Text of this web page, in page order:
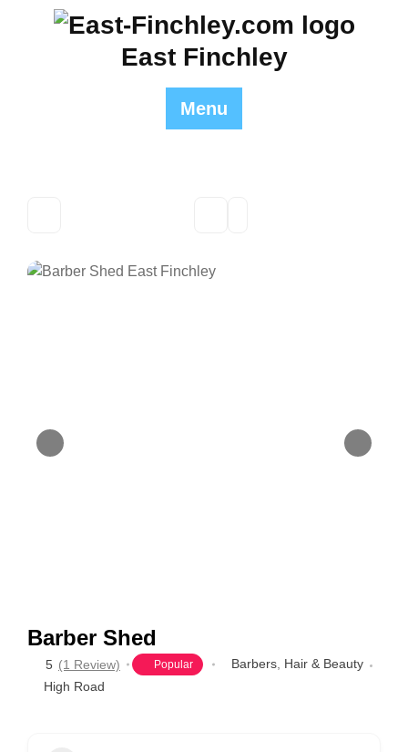
East Finchley
Menu
Barber Shed
5 (1 Review) Popular Barbers Hair & Beauty
High Road